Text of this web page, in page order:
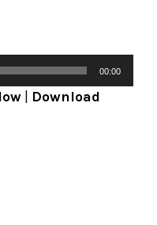
00:00
Download